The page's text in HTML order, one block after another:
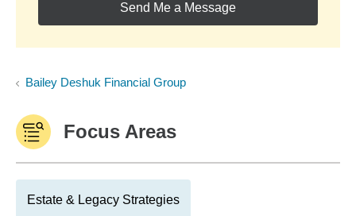
Send Me a Message
Bailey Deshuk Financial Group
Focus Areas
Estate & Legacy Strategies